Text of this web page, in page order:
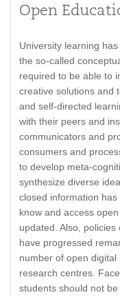
Open
University learning
the so-called
required to be able to
creative solutions and
and self-directed
with their peers and
communicators and
consumers and
to develop meta-
synthesize diverse
closed information
know and access
updated. Also,
have progressed
number of open
research centres.
students should not